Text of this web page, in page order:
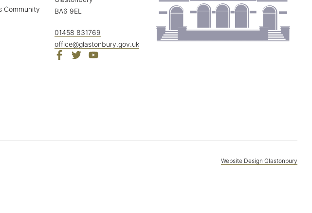
Community
BA6 9EL
01458 831769
office@glastonbury.gov.uk
Website Design Glastonbury